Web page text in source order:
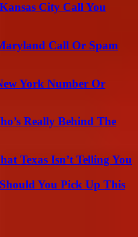
City Call You
Call Or Spam
York Number Or
Really Behind The
Texas Isn’t Telling You
You Pick Up This